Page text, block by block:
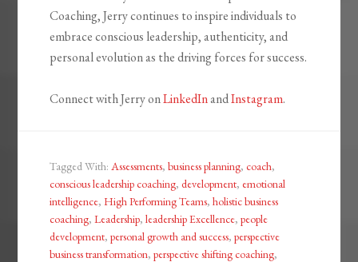
Coaching, Jerry continues to inspire individuals to
embrace conscious leadership, authenticity, and
personal evolution as the driving forces for success.
Connect with Jerry onLinkedInandInstagram.
Tagged With: Assessments,business planning,coach,
conscious leadership coaching,development, emotional
intelligence, High Performing Teams,holistic business
coaching,Leadership,leadership Excellence,people
development,personal growth and success,perspective
business transformation,perspective shifting coaching,